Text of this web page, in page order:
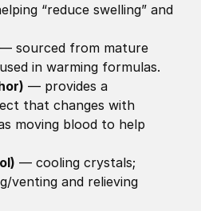
“reduce swelling” and
— sourced from mature
in warming formulas.
— provides a
that changes with
moving blood to help
— cooling crystals;
venting and relieving